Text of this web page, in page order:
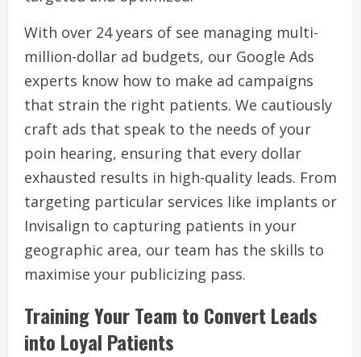
With over 24 years of see managing multi-
million-dollar ad budgets, our Google Ads
experts know how to make ad campaigns
that strain the right patients. We cautiously
craft ads that speak to the needs of your
poin hearing, ensuring that every dollar
exhausted results in high-quality leads. From
targeting particular services like implants or
Invisalign to capturing patients in your
geographic area, our team has the skills to
maximise your publicizing pass.
Training Your Team to Convert Leads
into Loyal Patients